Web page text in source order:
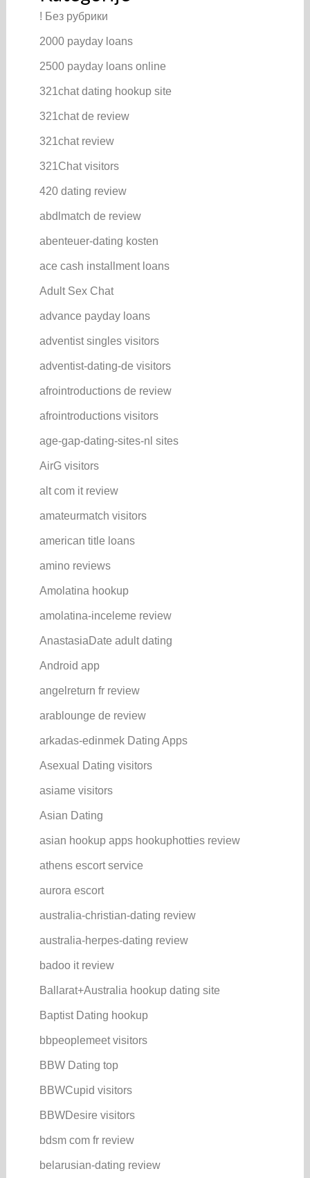
! Без рубрики
2000 payday loans
2500 payday loans online
321chat dating hookup site
321chat de review
321chat review
321Chat visitors
420 dating review
abdlmatch de review
abenteuer-dating kosten
ace cash installment loans
Adult Sex Chat
advance payday loans
adventist singles visitors
adventist-dating-de visitors
afrointroductions de review
afrointroductions visitors
age-gap-dating-sites-nl sites
AirG visitors
alt com it review
amateurmatch visitors
american title loans
amino reviews
Amolatina hookup
amolatina-inceleme review
AnastasiaDate adult dating
Android app
angelreturn fr review
arablounge de review
arkadas-edinmek Dating Apps
Asexual Dating visitors
asiame visitors
Asian Dating
asian hookup apps hookuphotties review
athens escort service
aurora escort
australia-christian-dating review
australia-herpes-dating review
badoo it review
Ballarat+Australia hookup dating site
Baptist Dating hookup
bbpeoplemeet visitors
BBW Dating top
BBWCupid visitors
BBWDesire visitors
bdsm com fr review
belarusian-dating review